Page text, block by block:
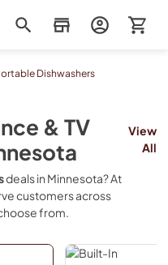
Dishwashers
& TV
View
All
deals in Minnesota? At
customers across
from.